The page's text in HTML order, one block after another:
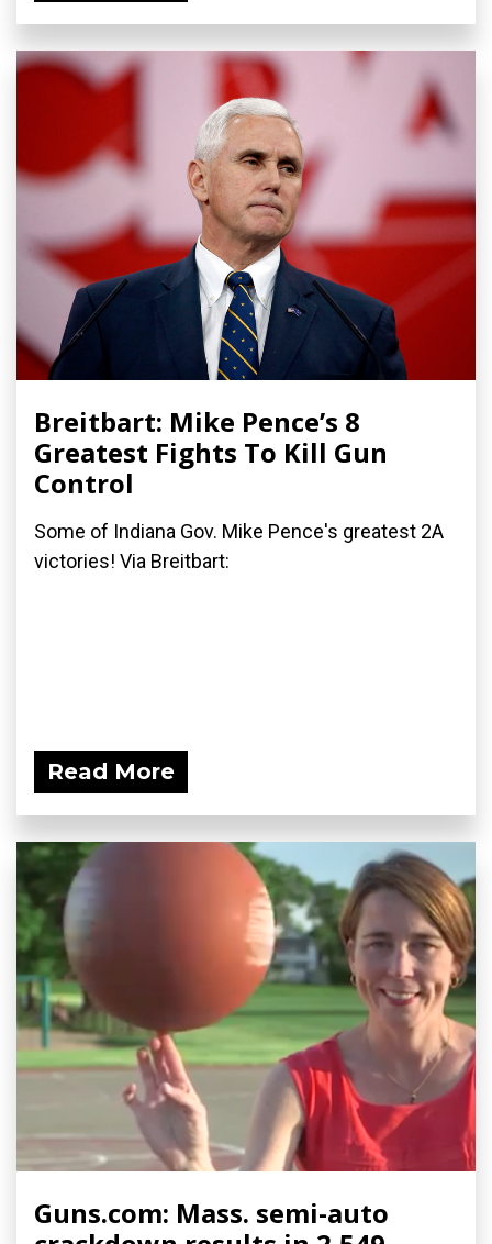
Breitbart: Mike Pence’s 8
Greatest Fights To Kill Gun
Control
Some of Indiana Gov. Mike Pence's greatest 2A
victories! Via Breitbart:
Read More
Guns.com: Mass. semi-auto